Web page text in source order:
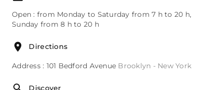
Open : from Monday to Saturday from 7 h to 20 h,
Sunday from 8 h to 20 h
Directions
Address : 101 Bedford Avenue Brooklyn - New York
Discover